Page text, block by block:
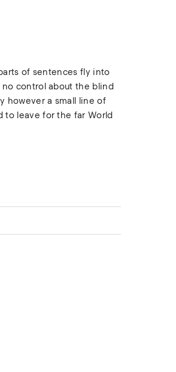
of sentences fly into
control about the blind
however a small line of
to leave for the far World